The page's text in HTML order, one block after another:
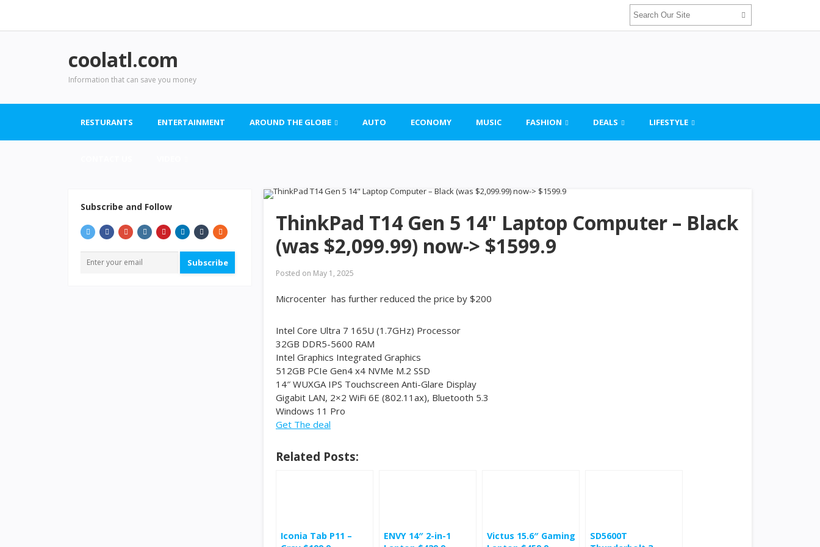
coolatl.com
Information that can save you money
RESTURANTS ENTERTAINMENT AROUND THE GLOBE AUTO ECONOMY MUSIC FASHION DEALS LIFESTYLE
ThinkPad T14 Gen 5 14" Laptop Computer – Black
(was $2,099.99) now-> $1599.9
Posted on May 1, 2025
Microcenter has further reduced the price by $200
Intel Core Ultra 7 165U (1.7GHz) Processor
32GB DDR5-5600 RAM
Intel Graphics Integrated Graphics
512GB PCIe Gen4 x4 NVMe M.2 SSD
14″ WUXGA IPS Touchscreen Anti-Glare Display
Gigabit LAN, 2×2 WiFi 6E (802.11ax), Bluetooth 5.3
Windows 11 Pro
Get The deal
Related Posts:
Iconia Tab P11 –
ENVY 14″ 2-in-1
Victus 15.6″ Gaming
SD5600T
Subscribe and Follow
Subscribe